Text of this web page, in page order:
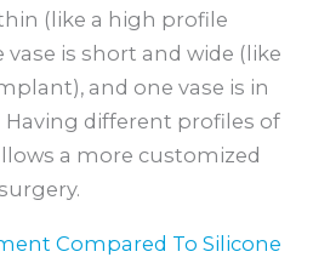
(like a high profile
is short and wide (like
and one vase is in
different profiles of
a more customized
Compared To Silicone